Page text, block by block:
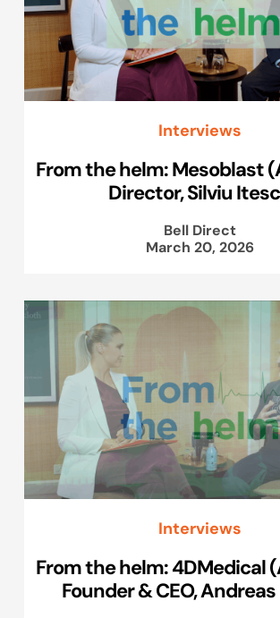
Interviews
From the helm: Mesoblast
Director, Silviu
Bell Direct
March 20, 2026
Interviews
From the helm: 4DMedical
Founder & CEO,